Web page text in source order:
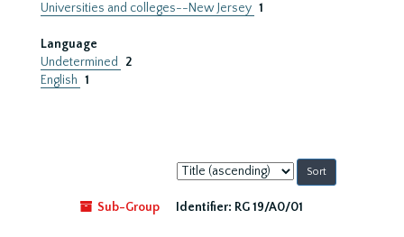
Universities and colleges--New Jersey 1
Language
Undetermined
2
English 1
Sort
by:
Sub-Group
Identifier: RG 19/A0/01